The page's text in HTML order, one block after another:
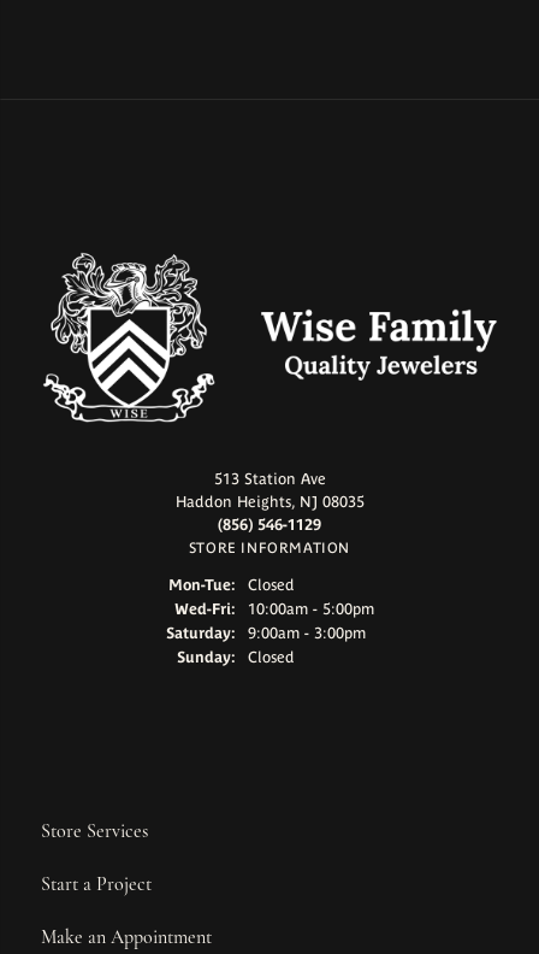
513 Station Ave
Haddon Heights, NJ 08035
(856) 546-1129
STORE INFORMATION
Mon-Tue:Monday - Tuesday:
Closed
Wed-Fri:Wednesday - Friday:
10:00am - 5:00pm
Saturday:
9:00am - 3:00pm
Sunday:
Closed
Store Services
Start a Project
Make an Appointment